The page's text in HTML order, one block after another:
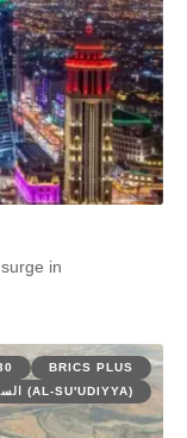
in
BRICS PLUS
السعودية (AL-SU'UDIYYA)